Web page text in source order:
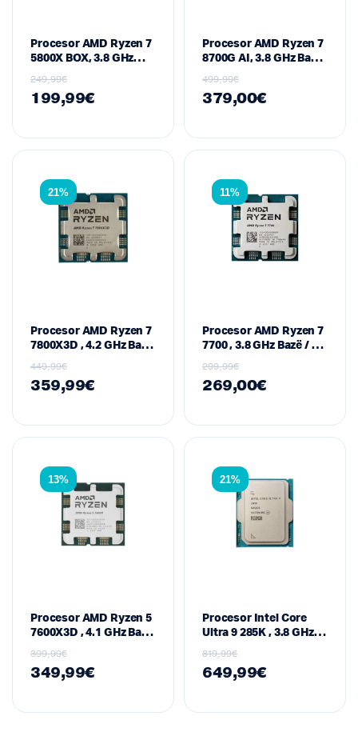
Procesor AMD Ryzen 7
5800X BOX, 3.8 GHz
Boost, 8-Core / 16-
Thread, 36 MB Cache,
249,99€
199,99€
Procesor AMD Ryzen 7
8700G AI, 3.8 GHz Bazë
8-Core / 16-Thread, 24
MB Cache, Radeon
499,99€
379,00€
21%
Procesor AMD Ryzen 7
7800X3D , 4.2 GHz Bazë
Core / 16-Thread, 96
MB Cache, 120 W –
449,99€
359,99€
11%
Procesor AMD Ryzen 7
7700 , 3.8 GHz Bazë / 5.3
/ 16-Thread, 40 MB
Cache, 65 W – Socket
299,99€
269,00€
13%
Procesor AMD Ryzen 5
7600X3D , 4.1 GHz Bazë
Core / 12-Thread, 104
MB Cache, 65 W –
399,99€
349,99€
21%
Procesor Intel Core
Ultra 9 285K , 3.8 GHz,
Thread, 36 MB Cache –
Socket LGA 1851, Gen
819,99€
649,99€